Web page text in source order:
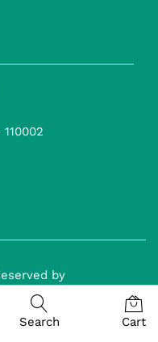
by
Search Cart